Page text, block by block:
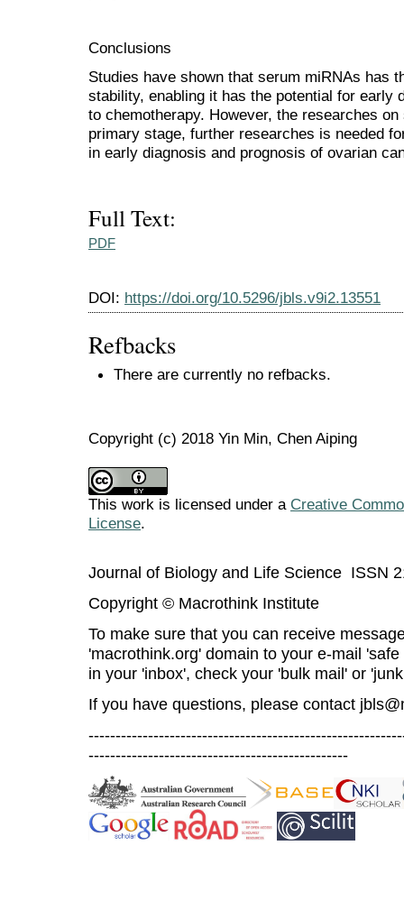
Conclusions
Studies have shown that serum miRNAs has
stability, enabling it has the potential for early
to chemotherapy. However, the researches
primary stage, further researches is needed
in early diagnosis and prognosis of ovarian
Full Text:
PDF
DOI: https://doi.org/10.5296/jbls.v9i2.13551
Refbacks
There are currently no refbacks.
Copyright (c) 2018 Yin Min, Chen Aiping
This work is licensed under a Creative
License.
Journal of Biology and Life Science ISSN
Copyright © Macrothink Institute
To make sure that you can receive
'macrothink.org' domain to your e-mail
in your 'inbox', check your 'bulk mail' or
If you have questions, please contact
------------------------------------------------